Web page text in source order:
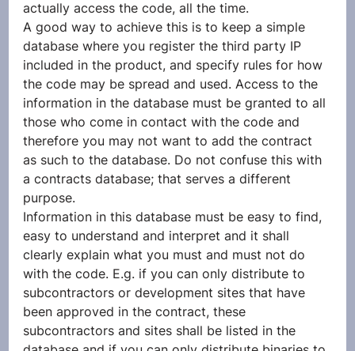
actually access the code, all the time.
A good way to achieve this is to keep a simple
database where you register the third party IP
included in the product, and specify rules for how
the code may be spread and used. Access to the
information in the database must be granted to all
those who come in contact with the code and
therefore you may not want to add the contract
as such to the database. Do not confuse this with
a contracts database; that serves a different
purpose.
Information in this database must be easy to find,
easy to understand and interpret and it shall
clearly explain what you must and must not do
with the code. E.g. if you can only distribute to
subcontractors or development sites that have
been approved in the contract, these
subcontractors and sites shall be listed in the